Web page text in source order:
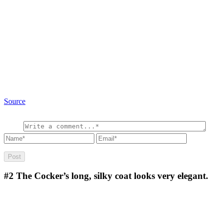
Source
#2 The Cocker’s long, silky coat looks very elegant.